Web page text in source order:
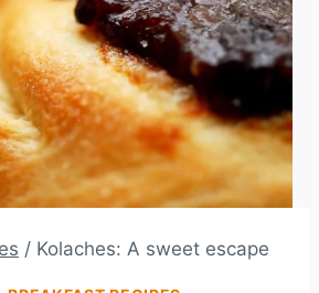
/ Kolaches: A sweet escape